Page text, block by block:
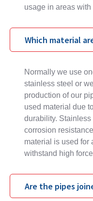
usage in areas
Which material
Normally we use
stainless steel or
production of our
used material due
durability.
corrosion
material is used for
withstand high
Are the pipes